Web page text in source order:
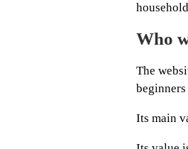
Who
The
Its main